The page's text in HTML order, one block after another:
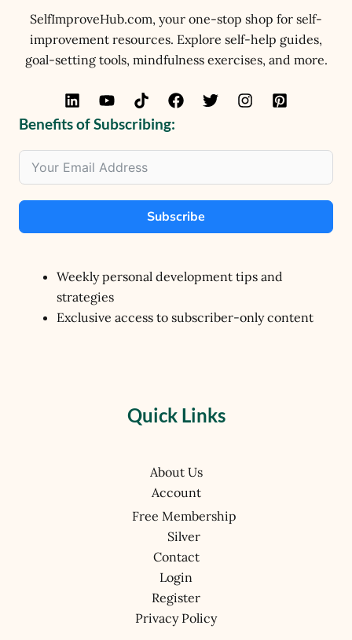
SelfImproveHub.com, your one-stop shop for self-
improvement resources. Explore self-help guides,
goal-setting tools, mindfulness exercises, and more.
Benefits of Subscribing:
Subscribe
Weekly personal development tips and
strategies
Exclusive access to subscriber-only content
Quick Links
About Us
Account
Free Membership
Silver
Contact
Login
Register
Privacy Policy